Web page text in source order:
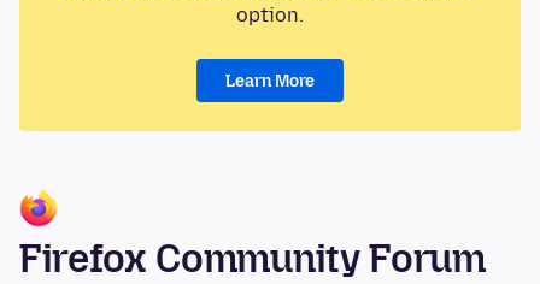
option.
Learn More
Firefox Community Forum